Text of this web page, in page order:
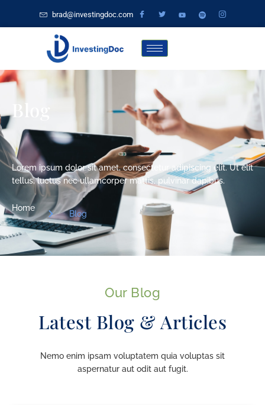
brad@investingdoc.com
Blog
Lorem ipsum dolor sit amet, consectetur adipiscing elit. Ut elit
tellus, luctus nec ullamcorper mattis, pulvinar dapibus.
Home
Blog
Our Blog
Latest Blog & Articles
Nemo enim ipsam voluptatem quia voluptas sit
aspernatur aut odit aut fugit.